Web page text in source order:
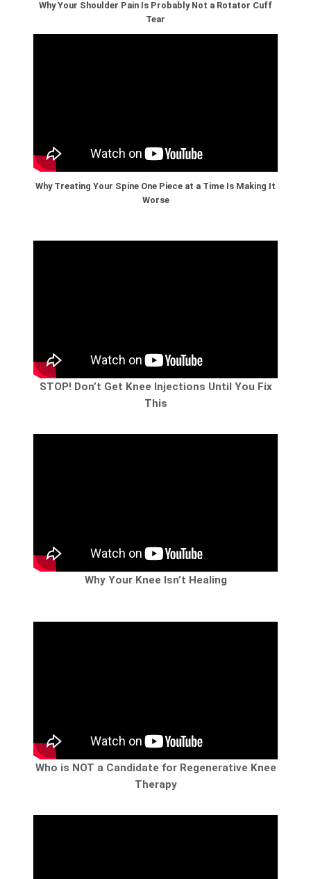
Why Your Shoulder Pain Is Probably Not a Rotator Cuff
Tear
Why Treating Your Spine One Piece at a Time Is Making It
Worse
STOP! Don’t Get Knee Injections Until You Fix
This
Why Your Knee Isn’t Healing
Who is NOT a Candidate for Regenerative Knee
Therapy